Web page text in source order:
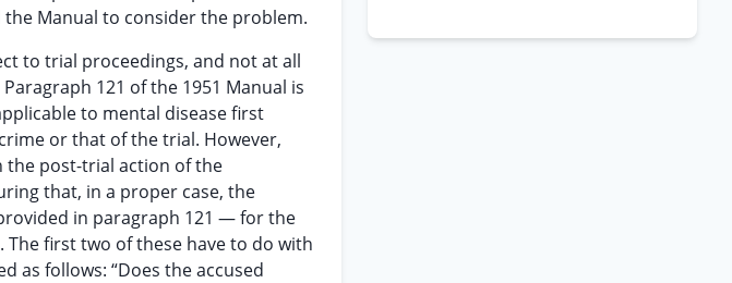
Manual to consider the problem.
to trial proceedings, and not at all
121 of the 1951 Manual is
to mental disease first
or that of the trial. However,
the post-trial action of the
that, in a proper case, the
in paragraph 121 — for the
first two of these have to do with
as follows: “Does the accused